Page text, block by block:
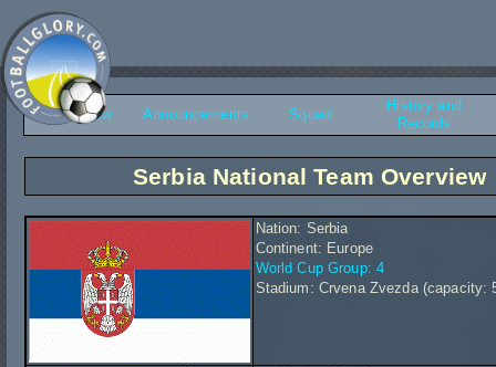
Overview Announcements Squad
History and
Records
Serbia National Team Overview
Nation: Serbia
Continent: Europe
World Cup Group: 4
Stadium: Crvena Zvezda (capacity: